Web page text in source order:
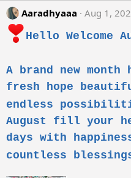
c
t
o
:
Aaradhyaaa
Aug 1,
Hello Welcome
A brand new
fresh hope
endless
August fill your
days with
countless